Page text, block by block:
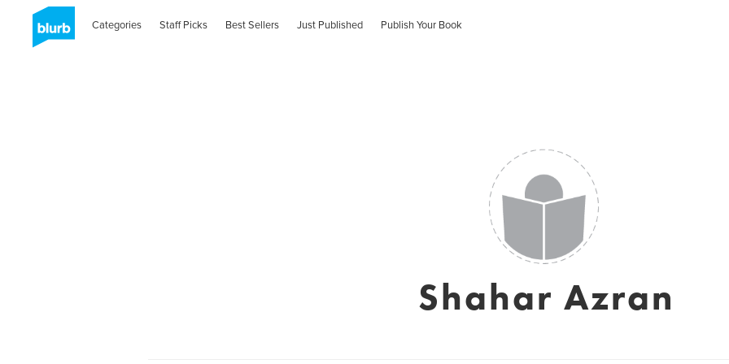
Categories Staff Picks Best Sellers Just Published Publish Your Book
Shahar Azran